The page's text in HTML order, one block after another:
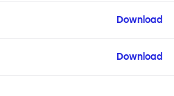
Download
Download